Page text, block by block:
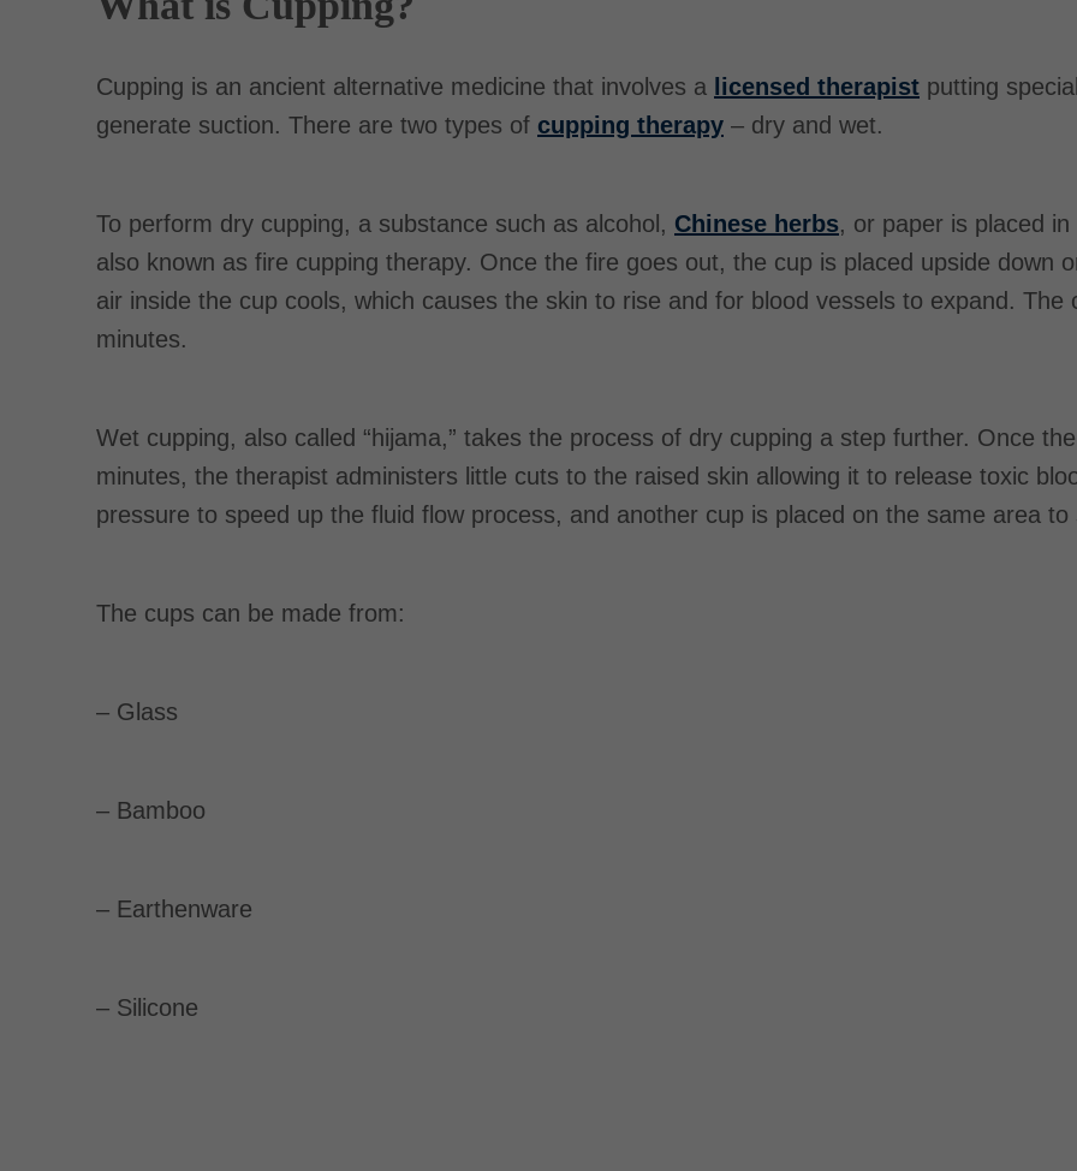
Cupping is an ancient alternative medicine that involves a licensed therapist putting
generate suction. There are two types of cupping therapy – dry and wet.
To perform dry cupping, a substance such as alcohol, Chinese herbs, or paper is placed
also known as fire cupping therapy. Once the fire goes out, the cup is placed upside down
air inside the cup cools, which causes the skin to rise and for blood vessels to expand.
minutes.
Wet cupping, also called “hijama,” takes the process of dry cupping a step further. Once
minutes, the therapist administers little cuts to the raised skin allowing it to release toxic
pressure to speed up the fluid flow process, and another cup is placed on the same area
The cups can be made from:
– Glass
– Bamboo
– Earthenware
– Silicone